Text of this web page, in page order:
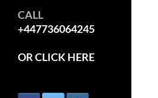
CALL
+447736064245
OR CLICK HERE